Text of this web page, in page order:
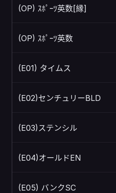
(OP) ｽﾎﾟｰﾂ英数[縁]
(OP) ｽﾎﾟｰﾂ英数
(E01) タイムス
(E02)センチュリーBLD
(E03)ステンシル
(E04)オールドEN
(E05) バンクSC